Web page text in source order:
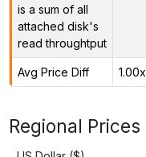
is a sum of all
attached disk's
read throughtput
Avg Price Diff 1.00x
Regional Prices